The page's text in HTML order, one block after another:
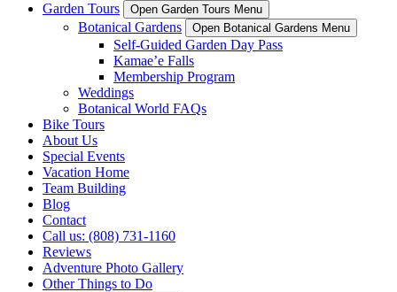
Garden Tours
Open Garden Tours Menu
Botanical Gardens Open Botanical Gardens Menu
Self-Guided Garden Day Pass
Kamae’e Falls
Membership Program
Weddings
Botanical World FAQs
Bike Tours
About Us
Special Events
Vacation Home
Team Building
Blog
Contact
Call us: (808) 731-1160
Reviews
Adventure Photo Gallery
Other Things to Do